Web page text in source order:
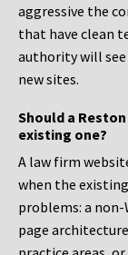
aggressive the
that have clean
authority will
new sites.
Should a
existing one?
A law firm
when the
problems: a
page